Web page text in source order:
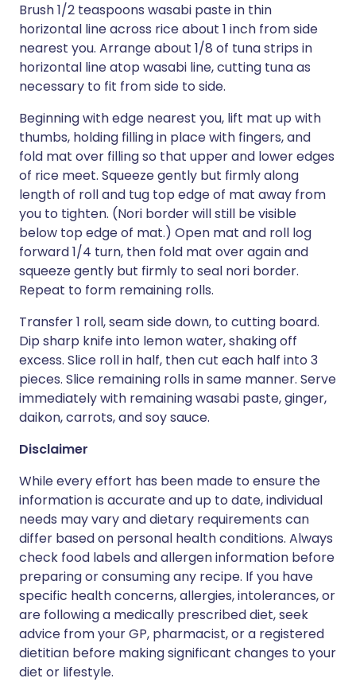
Brush 1/2 teaspoons wasabi paste in thin
horizontal line across rice about 1 inch from side
nearest you. Arrange about 1/8 of tuna strips in
horizontal line atop wasabi line, cutting tuna as
necessary to fit from side to side.
Beginning with edge nearest you, lift mat up with
thumbs, holding filling in place with fingers, and
fold mat over filling so that upper and lower edges
of rice meet. Squeeze gently but firmly along
length of roll and tug top edge of mat away from
you to tighten. (Nori border will still be visible
below top edge of mat.) Open mat and roll log
forward 1/4 turn, then fold mat over again and
squeeze gently but firmly to seal nori border.
Repeat to form remaining rolls.
Transfer 1 roll, seam side down, to cutting board.
Dip sharp knife into lemon water, shaking off
excess. Slice roll in half, then cut each half into 3
pieces. Slice remaining rolls in same manner. Serve
immediately with remaining wasabi paste, ginger,
daikon, carrots, and soy sauce.
Disclaimer
While every effort has been made to ensure the
information is accurate and up to date, individual
needs may vary and dietary requirements can
differ based on personal health conditions. Always
check food labels and allergen information before
preparing or consuming any recipe. If you have
specific health concerns, allergies, intolerances, or
are following a medically prescribed diet, seek
advice from your GP, pharmacist, or a registered
dietitian before making significant changes to your
diet or lifestyle.